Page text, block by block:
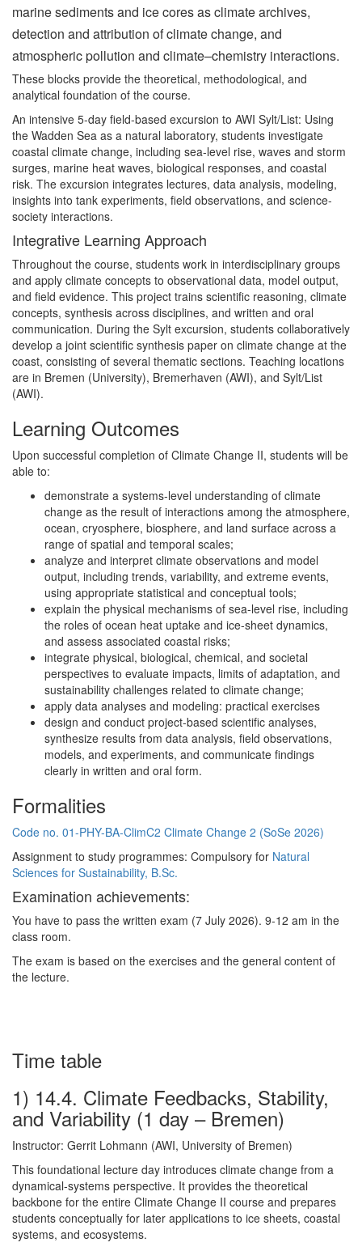
marine sediments and ice cores as climate archives,
detection and attribution of climate change, and
atmospheric pollution and climate–chemistry interactions.
These blocks provide the theoretical, methodological, and
analytical foundation of the course.
An intensive 5-day field-based excursion to AWI Sylt/List: Using
the Wadden Sea as a natural laboratory, students investigate
coastal climate change, including sea-level rise, waves and storm
surges, marine heat waves, biological responses, and coastal
risk. The excursion integrates lectures, data analysis, modeling,
insights into tank experiments, field observations, and science-
society interactions.
Integrative Learning Approach
Throughout the course, students work in interdisciplinary groups
and apply climate concepts to observational data, model output,
and field evidence. This project trains scientific reasoning, climate
concepts, synthesis across disciplines, and written and oral
communication. During the Sylt excursion, students collaboratively
develop a joint scientific synthesis paper on climate change at the
coast, consisting of several thematic sections. Teaching locations
are in Bremen (University), Bremerhaven (AWI), and Sylt/List
(AWI).
Learning Outcomes
Upon successful completion of Climate Change II, students will be
able to:
demonstrate a systems-level understanding of climate
change as the result of interactions among the atmosphere,
ocean, cryosphere, biosphere, and land surface across a
range of spatial and temporal scales;
analyze and interpret climate observations and model
output, including trends, variability, and extreme events,
using appropriate statistical and conceptual tools;
explain the physical mechanisms of sea-level rise, including
the roles of ocean heat uptake and ice-sheet dynamics,
and assess associated coastal risks;
integrate physical, biological, chemical, and societal
perspectives to evaluate impacts, limits of adaptation, and
sustainability challenges related to climate change;
apply data analyses and modeling: practical exercises
design and conduct project-based scientific analyses,
synthesize results from data analysis, field observations,
models, and experiments, and communicate findings
clearly in written and oral form.
Formalities
Code no. 01-PHY-BA-ClimC2 Climate Change 2 (SoSe 2026)
Assignment to study programmes: Compulsory for Natural
Sciences for Sustainability, B.Sc.
Examination achievements:
You have to pass the written exam (7 July 2026). 9-12 am in the
class room.
The exam is based on the exercises and the general content of
the lecture.
Time table
1) 14.4. Climate Feedbacks, Stability,
and Variability (1 day – Bremen)
Instructor: Gerrit Lohmann (AWI, University of Bremen)
This foundational lecture day introduces climate change from a
dynamical-systems perspective. It provides the theoretical
backbone for the entire Climate Change II course and prepares
students conceptually for later applications to ice sheets, coastal
systems, and ecosystems.